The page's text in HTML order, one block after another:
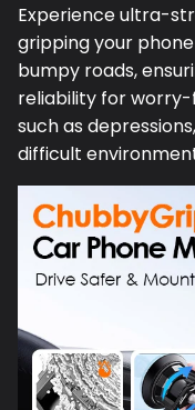
Experience ultra-
gripping your
bumpy roads,
reliability for worry-
such as
difficult